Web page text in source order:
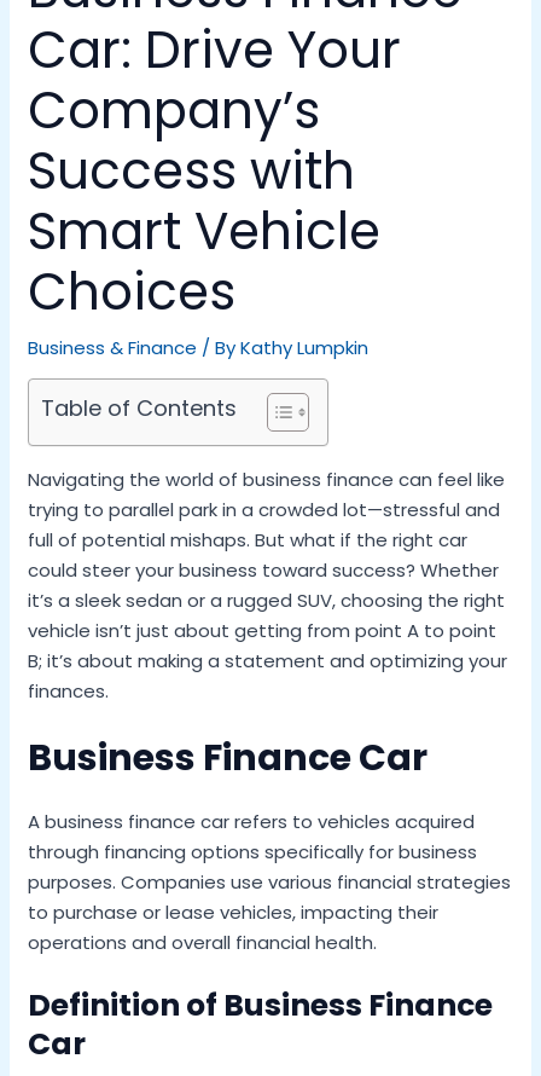
Car: Drive Your
Company’s
Success with
Smart Vehicle
Choices
Business & Finance / ByKathy Lumpkin
Table of Contents
Navigating the world of business finance can feel like
trying to parallel park in a crowded lot—stressful and
full of potential mishaps. But what if the right car
could steer your business toward success? Whether
it’s a sleek sedan or a rugged SUV, choosing the right
vehicle isn’t just about getting from point A to point
B; it’s about making a statement and optimizing your
finances.
Business Finance Car
A business finance car refers to vehicles acquired
through financing options specifically for business
purposes. Companies use various financial strategies
to purchase or lease vehicles, impacting their
operations and overall financial health.
Definition of Business Finance
Car